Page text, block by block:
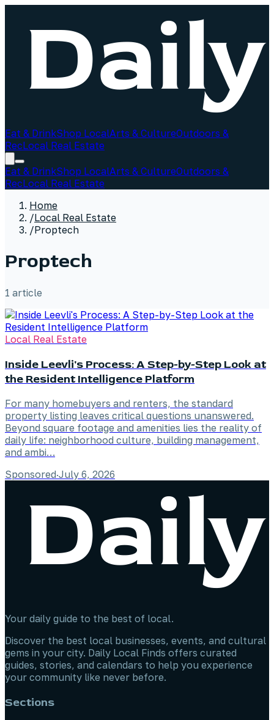
Eat & DrinkShop LocalArts & CultureOutdoors &
RecLocal Real Estate
Eat & DrinkShop LocalArts & CultureOutdoors &
RecLocal Real Estate
Home
/Local Real Estate
/Proptech
Proptech
1 article
Local Real Estate
Inside Leevli's Process: A Step-by-Step Look at
the Resident Intelligence Platform
For many homebuyers and renters, the standard
property listing leaves critical questions unanswered.
Beyond square footage and amenities lies the reality of
daily life: neighborhood culture, building management,
and ambi…
Sponsored·July 6, 2026
Your daily guide to the best of local.
Discover the best local businesses, events, and cultural
gems in your city. Daily Local Finds offers curated
guides, stories, and calendars to help you experience
your community like never before.
Sections